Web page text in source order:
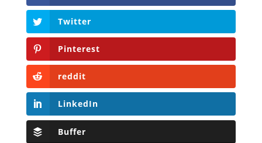
Twitter
Pinterest
reddit
LinkedIn
Buffer